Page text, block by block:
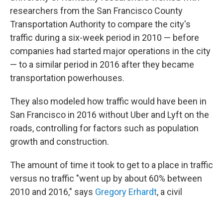
researchers from the San Francisco County
Transportation Authority to compare the city's
traffic during a six-week period in 2010 — before
companies had started major operations in the city
— to a similar period in 2016 after they became
transportation powerhouses.
They also modeled how traffic would have been in
San Francisco in 2016 without Uber and Lyft on the
roads, controlling for factors such as population
growth and construction.
The amount of time it took to get to a place in traffic
versus no traffic "went up by about 60% between
2010 and 2016," says Gregory Erhardt, a civil